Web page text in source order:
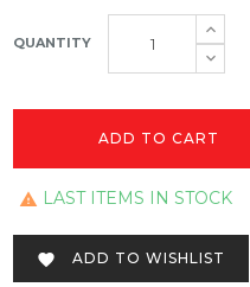
QUANTITY
ADD TO CART
 LAST ITEMS IN STOCK
 ADD TO WISHLIST